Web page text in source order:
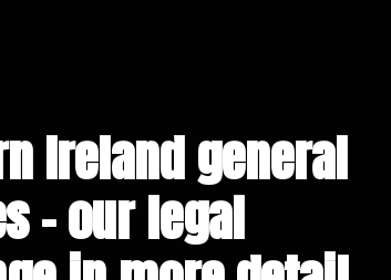
Ireland general
– our legal